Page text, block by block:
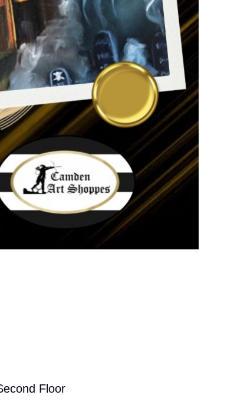
Floor